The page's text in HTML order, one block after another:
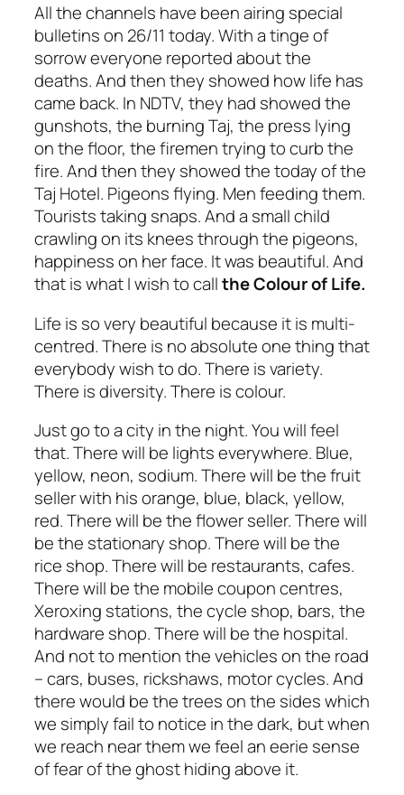
All the channels have been airing special
bulletins on 26/11 today. With a tinge of
sorrow everyone reported about the
deaths. And then they showed how life has
came back. In NDTV, they had showed the
gunshots, the burning Taj, the press lying
on the floor, the firemen trying to curb the
fire. And then they showed the today of the
Taj Hotel. Pigeons flying. Men feeding them.
Tourists taking snaps. And a small child
crawling on its knees through the pigeons,
happiness on her face. It was beautiful. And
that is what I wish to calltheColour of Life.
Life is so very beautiful because it is multi-
centred. There is no absolute one thing that
everybody wish to do. There is variety.
There is diversity. There is colour.
Just go to a city in the night. You will feel
that. There will be lights everywhere. Blue,
yellow, neon, sodium. There will be the fruit
seller with his orange, blue, black, yellow,
red. There will be the flower seller. There will
be the stationary shop. There will be the
rice shop. There will be restaurants, cafes.
There will be the mobile coupon centres,
Xeroxing stations, the cycle shop, bars, the
hardware shop. There will be the hospital.
And not to mention the vehicles on the road
– cars, buses, rickshaws, motor cycles. And
there would be the trees on the sides which
we simply fail to notice in the dark, but when
we reach near them we feel an eerie sense
of fear of the ghost hiding above it.